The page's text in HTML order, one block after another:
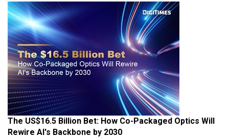
The US$16.5 Billion Bet: How Co-Packaged Optics Will
Rewire AI's Backbone by 2030